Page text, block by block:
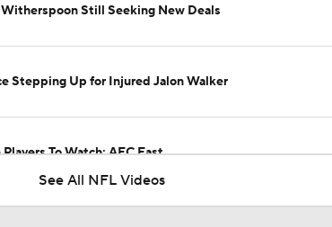
Still Seeking New Deals
Stepping Up for Injured Jalon Walker
To Watch: AFC East
See All NFL Videos